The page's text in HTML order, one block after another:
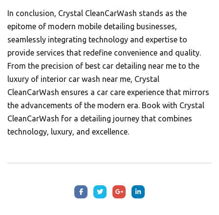
In conclusion, Crystal CleanCarWash stands as the
epitome of modern mobile detailing businesses,
seamlessly integrating technology and expertise to
provide services that redefine convenience and quality.
From the precision of best car detailing near me to the
luxury of interior car wash near me, Crystal
CleanCarWash ensures a car care experience that mirrors
the advancements of the modern era. Book with Crystal
CleanCarWash for a detailing journey that combines
technology, luxury, and excellence.